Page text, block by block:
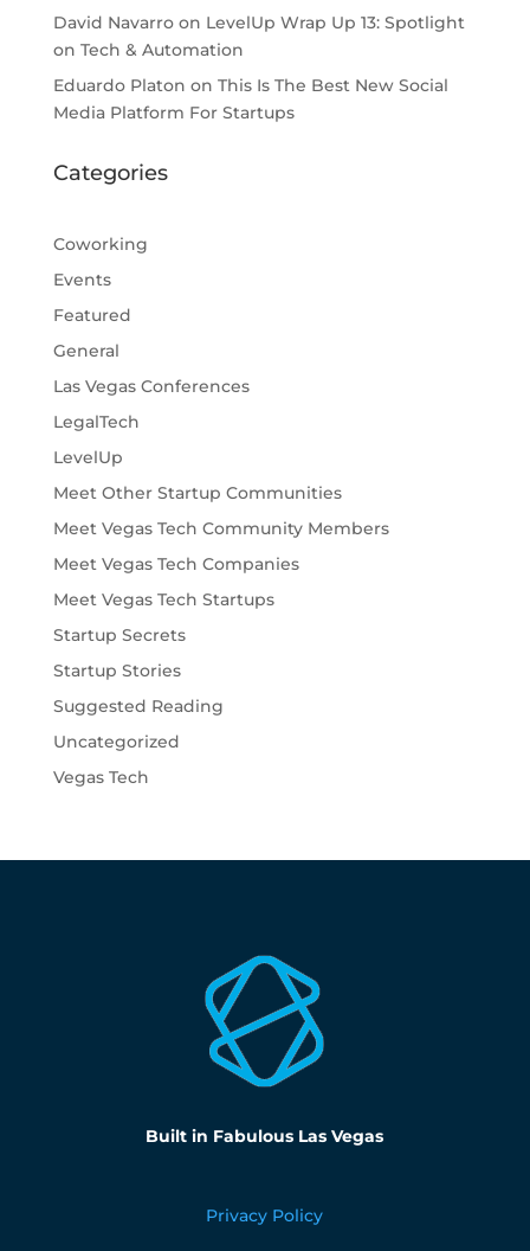
David Navarroon LevelUp Wrap Up 13: Spotlight
on Tech & Automation
Eduardo Platon on This Is The Best New Social
Media Platform For Startups
Categories
Coworking
Events
Featured
General
Las Vegas Conferences
LegalTech
LevelUp
Meet Other Startup Communities
Meet Vegas Tech Community Members
Meet Vegas Tech Companies
Meet Vegas Tech Startups
Startup Secrets
Startup Stories
Suggested Reading
Uncategorized
Vegas Tech
Built in Fabulous Las Vegas
Privacy Policy